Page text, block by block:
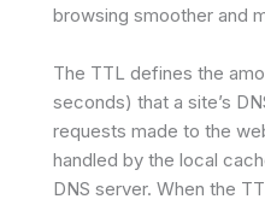
browsing smoother and
The TTL defines the
seconds) that a site’s
requests made to the
handled by the local
DNS server. When the